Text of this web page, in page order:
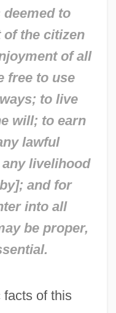
deemed to
the citizen
of all
free to use
to live
will; to earn
lawful
livelihood
and for
into all
be proper,
facts of this